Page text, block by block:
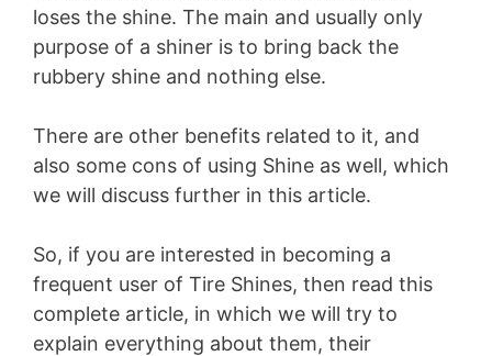
loses the shine. The main and usually only
purpose of a shiner is to bring back the
rubbery shine and nothing else.
There are other benefits related to it, and
also some cons of using Shine as well, which
we will discuss further in this article.
So, if you are interested in becoming a
frequent user of Tire Shines, then read this
complete article, in which we will try to
explain everything about them, their